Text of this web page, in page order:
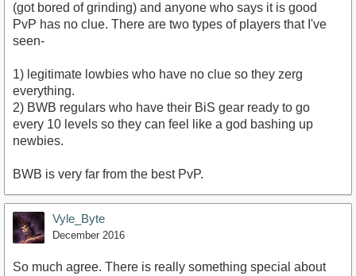
(got bored of grinding) and anyone who says it is good
PvP has no clue. There are two types of players that I've
seen-
1) legitimate lowbies who have no clue so they zerg
everything.
2) BWB regulars who have their BiS gear ready to go
every 10 levels so they can feel like a god bashing up
newbies.
BWB is very far from the best PvP.
Vyle_Byte
December 2016
So much agree. There is really something special about